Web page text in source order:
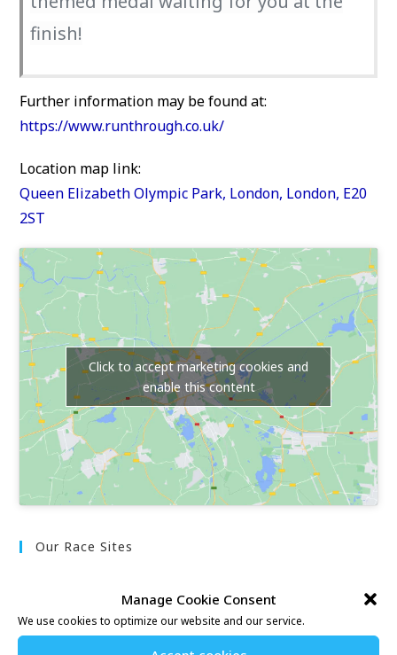
Manage Cookie Consent
We use cookies to optimize our website and our service.
finish!
Further information may be found at:
https://www.runthrough.co.uk/
Location map link:
Queen Elizabeth Olympic Park, London, London, E20
2ST
Click to accept marketing cookies and
enable this content
Our Race Sites
Kent Fitness League